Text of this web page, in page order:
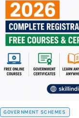
GOVERNMENT SCHEMES